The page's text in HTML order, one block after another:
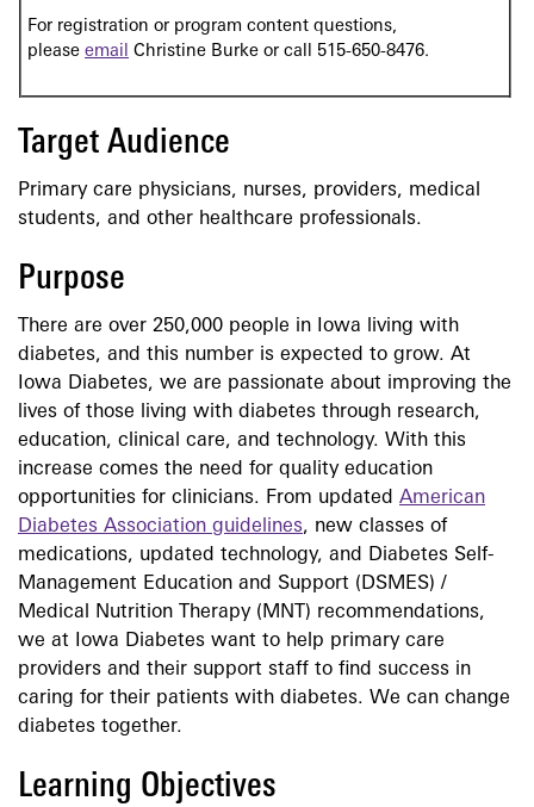
For registration or program content questions,
please email Christine Burke or call 515-650-8476.
Target Audience
Primary care physicians, nurses, providers, medical
students, and other healthcare professionals.
Purpose
There are over 250,000 people in Iowa living with
diabetes, and this number is expected to grow. At
Iowa Diabetes, we are passionate about improving the
lives of those living with diabetes through research,
education, clinical care, and technology. With this
increase comes the need for quality education
opportunities for clinicians. From updated American
Diabetes Association guidelines, new classes of
medications, updated technology, and Diabetes Self-
Management Education and Support (DSMES) /
Medical Nutrition Therapy (MNT) recommendations,
we at Iowa Diabetes want to help primary care
providers and their support staff to find success in
caring for their patients with diabetes. We can change
diabetes together.
Learning Objectives